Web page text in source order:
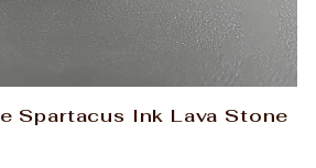
Spartacus Ink Lava Stone